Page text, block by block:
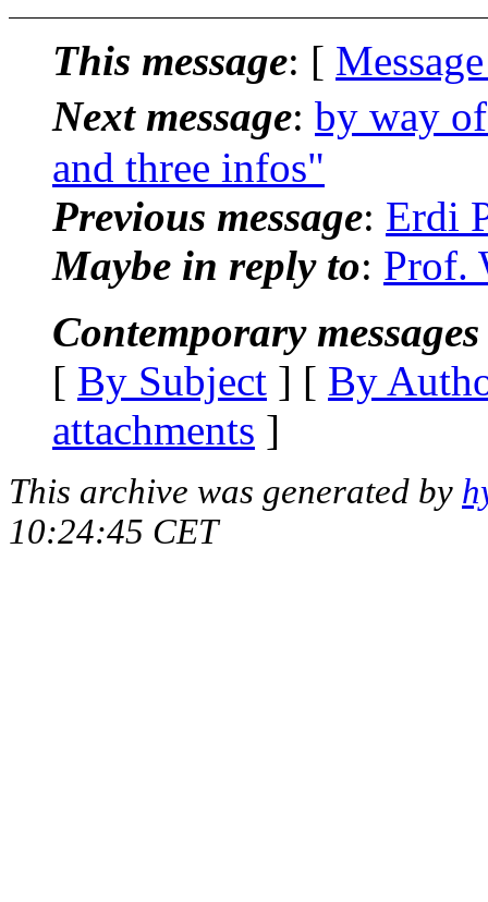
This message: [
Next message: by way
and three infos"
Previous message: Erdi
Maybe in reply to: Prof.
Contemporary
[ By Subject ] [ By
attachments ]
This archive was generated by
10:24:45 CET